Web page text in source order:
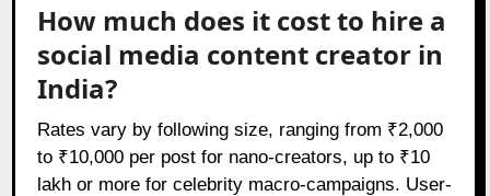
How much does it cost to hire a
social media content creator in
India?
Rates vary by following size, ranging from ₹2,000
to ₹10,000 per post for nano-creators, up to ₹10
lakh or more for celebrity macro-campaigns. User-